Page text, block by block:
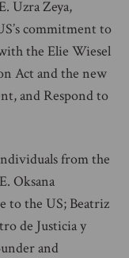
Uzra Zeya,
commitment to
the Elie Wiesel
Act and the new
and Respond to
from the
Oksana
to the US; Beatriz
de Justicia y
and